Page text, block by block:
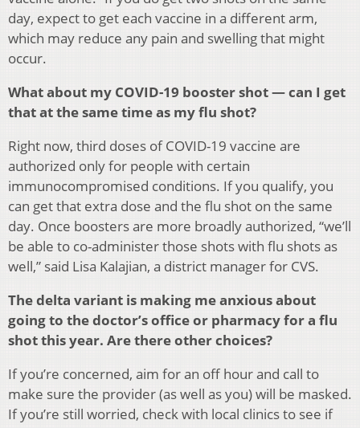
day, expect to get each vaccine in a different arm,
which may reduce any pain and swelling that might
occur.
What about my COVID-19 booster shot — can I get
that at the same time as my flu shot?
Right now, third doses of COVID-19 vaccine are
authorized only for people with certain
immunocompromised conditions. If you qualify, you
can get that extra dose and the flu shot on the same
day. Once boosters are more broadly authorized, “we’ll
be able to co-administer those shots with flu shots as
well,” said Lisa Kalajian, a district manager for CVS.
The delta variant is making me anxious about
going to the doctor’s office or pharmacy for a flu
shot this year. Are there other choices?
If you’re concerned, aim for an off hour and call to
make sure the provider (as well as you) will be masked.
If you’re still worried, check with local clinics to see if